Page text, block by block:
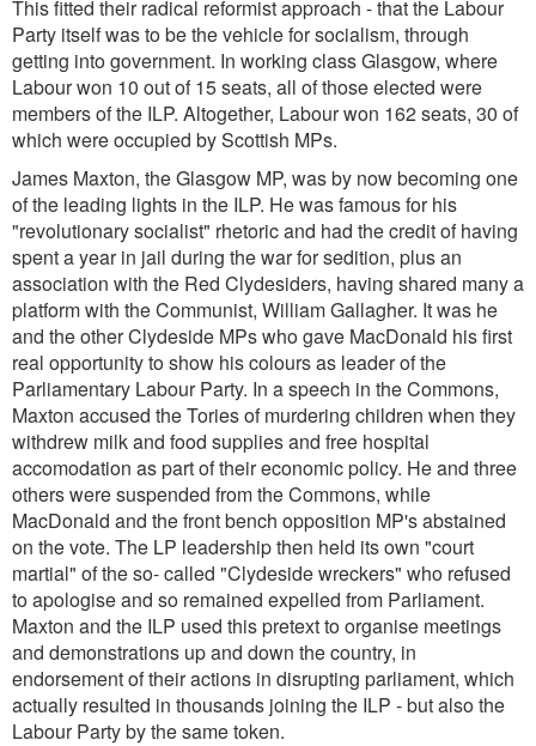
This fitted their radical reformist approach - that the Labour
Party itself was to be the vehicle for socialism, through
getting into government. In working class Glasgow, where
Labour won 10 out of 15 seats, all of those elected were
members of the ILP. Altogether, Labour won 162 seats, 30 of
which were occupied by Scottish MPs.
James Maxton, the Glasgow MP, was by now becoming one
of the leading lights in the ILP. He was famous for his
"revolutionary socialist" rhetoric and had the credit of having
spent a year in jail during the war for sedition, plus an
association with the Red Clydesiders, having shared many a
platform with the Communist, William Gallagher. It was he
and the other Clydeside MPs who gave MacDonald his first
real opportunity to show his colours as leader of the
Parliamentary Labour Party. In a speech in the Commons,
Maxton accused the Tories of murdering children when they
withdrew milk and food supplies and free hospital
accomodation as part of their economic policy. He and three
others were suspended from the Commons, while
MacDonald and the front bench opposition MP's abstained
on the vote. The LP leadership then held its own "court
martial" of the so- called "Clydeside wreckers" who refused
to apologise and so remained expelled from Parliament.
Maxton and the ILP used this pretext to organise meetings
and demonstrations up and down the country, in
endorsement of their actions in disrupting parliament, which
actually resulted in thousands joining the ILP - but also the
Labour Party by the same token.